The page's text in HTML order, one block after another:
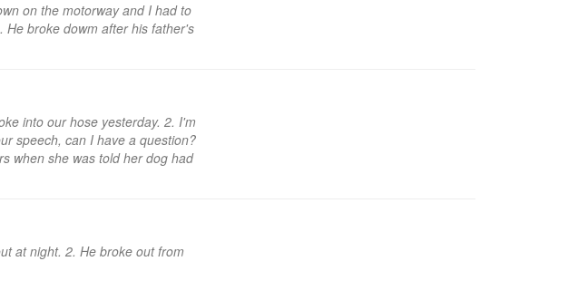
on the motorway and I had to
He broke dowm after his father's
into our hose yesterday. 2. I'm
speech, can I have a question?
when she was told her dog had
at night. 2. He broke out from